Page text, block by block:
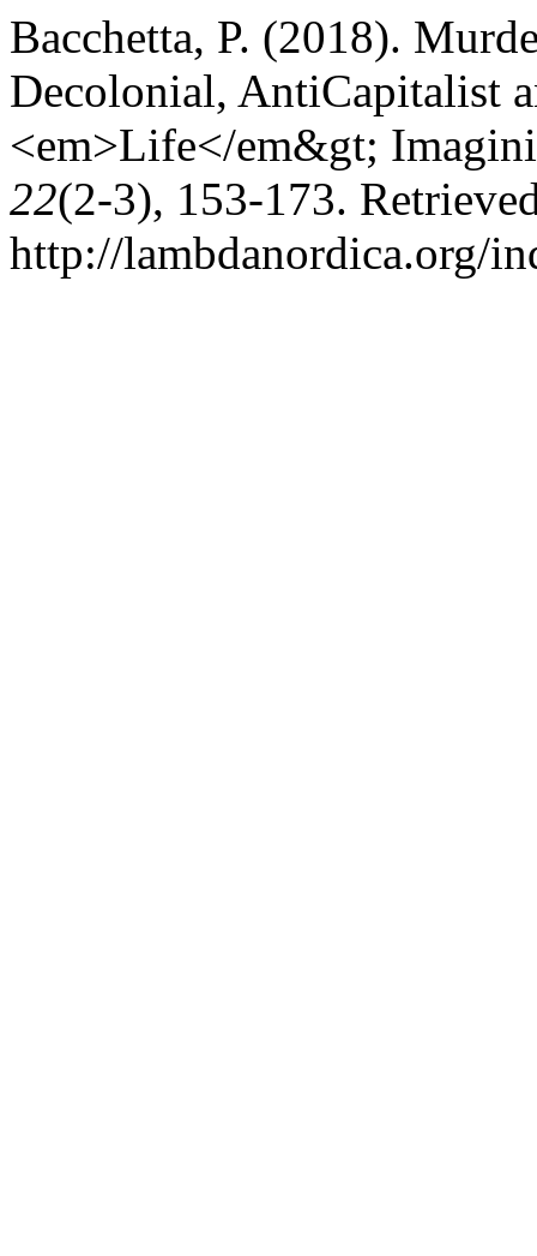
Bacchetta, P. (2018).
Decolonial, AntiCapitalist
<em>Life</em&gt;
22(2-3), 153-173.
http://lambdanordica.org/